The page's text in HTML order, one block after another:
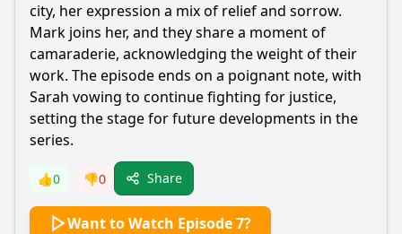
city, her expression a mix of relief and sorrow.
Mark joins her, and they share a moment of
camaraderie, acknowledging the weight of their
work. The episode ends on a poignant note, with
Sarah vowing to continue fighting for justice,
setting the stage for future developments in the
series.
👍0 👎0 Share
Want to Watch Episode 7?